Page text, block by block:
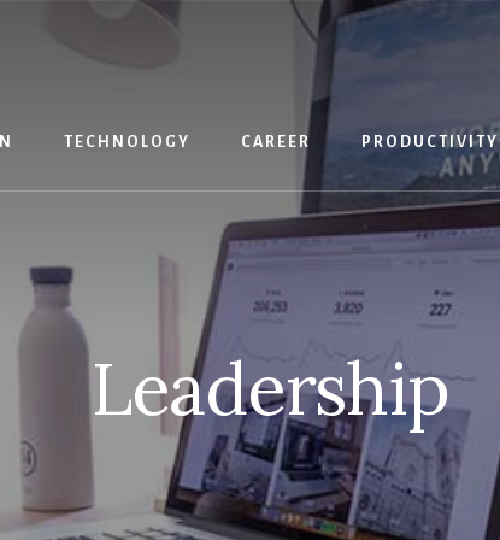
TECHNOLOGY CAREER PRODUCTIVITY
Leadership